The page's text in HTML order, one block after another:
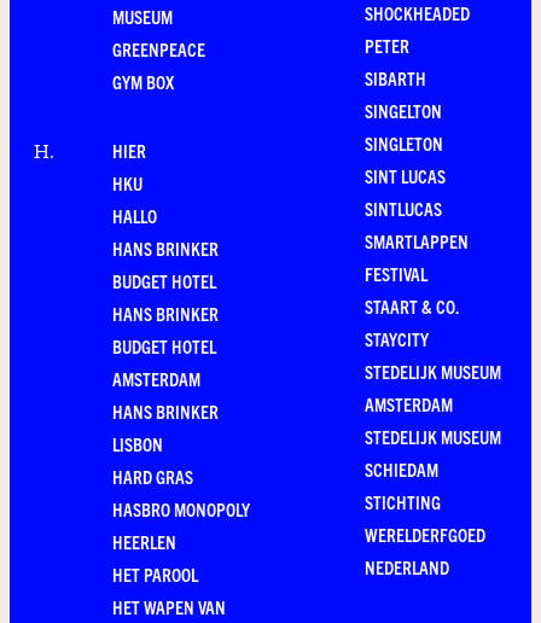
MUSEUM
GREENPEACE
GYM BOX
H.
HIER
HKU
HALLO
HANS BRINKER
BUDGET HOTEL
HANS BRINKER
BUDGET HOTEL
AMSTERDAM
HANS BRINKER
LISBON
HARD GRAS
HASBRO MONOPOLY
HEERLEN
HET PAROOL
HET WAPEN VAN
SHOCKHEADED
PETER
SIBARTH
SINGELTON
SINGLETON
SINT LUCAS
SINTLUCAS
SMARTLAPPEN
FESTIVAL
STAART & CO.
STAYCITY
STEDELIJK MUSEUM
AMSTERDAM
STEDELIJK MUSEUM
SCHIEDAM
STICHTING
WERELDERFGOED
NEDERLAND